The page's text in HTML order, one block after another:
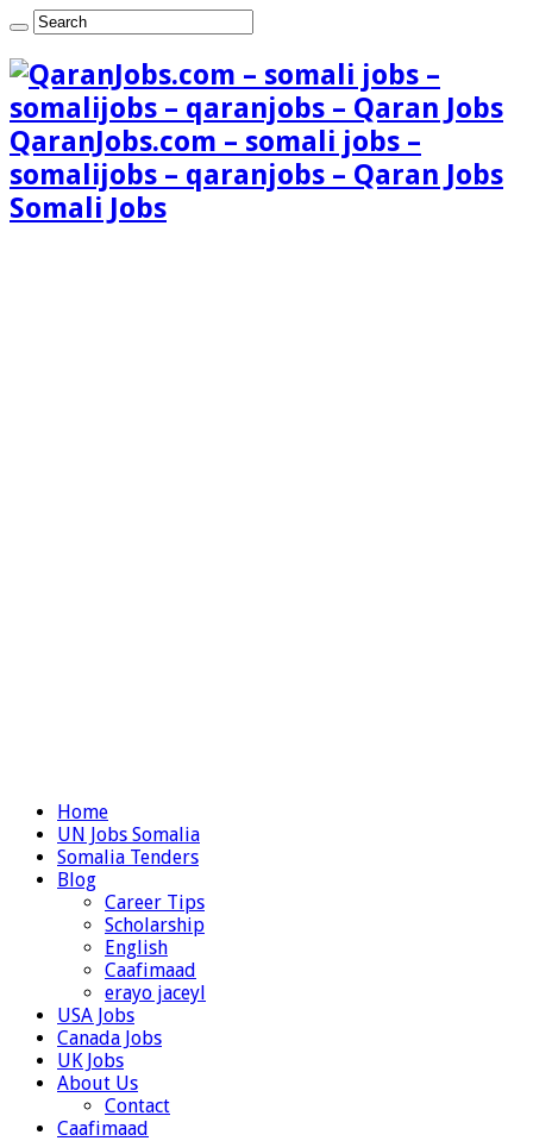
QaranJobs.com – somali jobs –
somalijobs – qaranjobs – Qaran Jobs
Somali Jobs
Home
UN Jobs Somalia
Somalia Tenders
Blog
Career Tips
Scholarship
English
Caafimaad
erayo jaceyl
USA Jobs
Canada Jobs
UK Jobs
About Us
Contact
Caafimaad